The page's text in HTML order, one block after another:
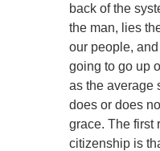
back of the
the man, lies
our people,
going to go up
as the average
does or does
grace. The first
citizenship is